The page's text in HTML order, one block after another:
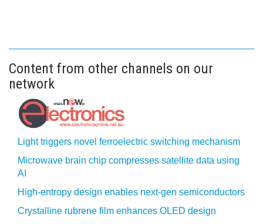
Content from other channels on our
network
Light triggers novel ferroelectric switching mechanism
Microwave brain chip compresses satellite data using
AI
High-entropy design enables next-gen semiconductors
Crystalline rubrene film enhances OLED design